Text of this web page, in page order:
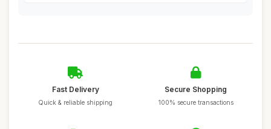
Fast Delivery
Quick & reliable shipping
Secure Shopping
100% secure transactions